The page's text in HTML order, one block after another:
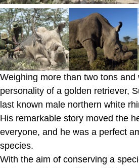
Weighing more than two tons and
personality of a golden retriever,
last known male northern white
His remarkable story moved the
everyone, and he was a perfect
species.
With the aim of conserving a